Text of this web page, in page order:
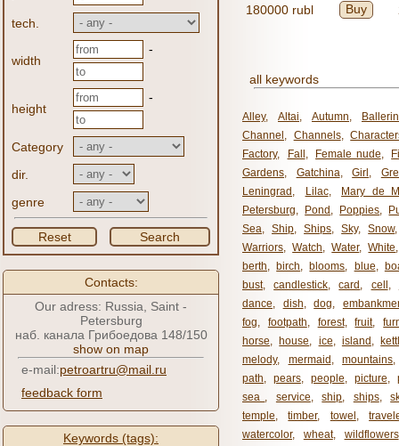
tech.
width
-
height
-
Category
dir.
genre
Reset Search
Contacts:
Our adress: Russia, Saint -
Petersburg
наб. канала Грибоедова 148/150
show on map
e-mail:petroartru@mail.ru
feedback form
Keywords (tags):
180000 rubl
Buy
all keywords
Alley, Altai, Autumn,
Channel , Channels,
Factory, Fall , Female nude,
Gardens, Gatchina, Girl ,
Leningrad , Lilac,
Mary de
Petersburg, Pond , Poppies,
Sea, Ship, Ships, Sky, Snow
Warriors, Watch, Water, White
berth, birch, blooms, blue,
bust, candlestick, card , cell ,
dance, dish, dog,
fog, footpath, forest, fruit,
horse, house, ice, island ,
melody, mermaid , mountains
path, pears, people, picture,
sea ​​ , service, ship, ships,
temple, timber, towel ,
watercolor, wheat, wildflowers